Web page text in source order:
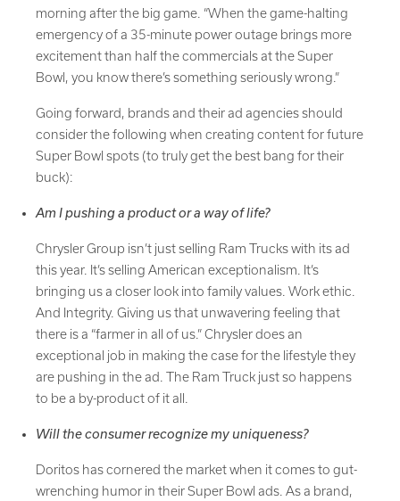
morning after the big game. “When the game-halting
emergency of a 35-minute power outage brings more
excitement than half the commercials at the Super
Bowl, you know there’s something seriously wrong.”
Going forward, brands and their ad agencies should
consider the following when creating content for future
Super Bowl spots (to truly get the best bang for their
buck):
Am I pushing a product or a way of life?
Chrysler Group isn’t just selling Ram Trucks with its ad
this year. It’s selling American exceptionalism. It’s
bringing us a closer look into family values. Work ethic.
And Integrity. Giving us that unwavering feeling that
there is a “farmer in all of us.” Chrysler does an
exceptional job in making the case for the lifestyle they
are pushing in the ad. The Ram Truck just so happens
to be a by-product of it all.
Will the consumer recognize my uniqueness?
Doritos has cornered the market when it comes to gut-
wrenching humor in their Super Bowl ads. As a brand,